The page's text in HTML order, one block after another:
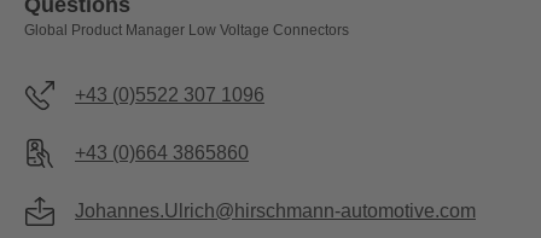
Questions
Global Product Manager Low Voltage Connectors
+43 (0)5522 307 1096
+43 (0)664 3865860
Johannes.Ulrich@hirschmann-automotive.com